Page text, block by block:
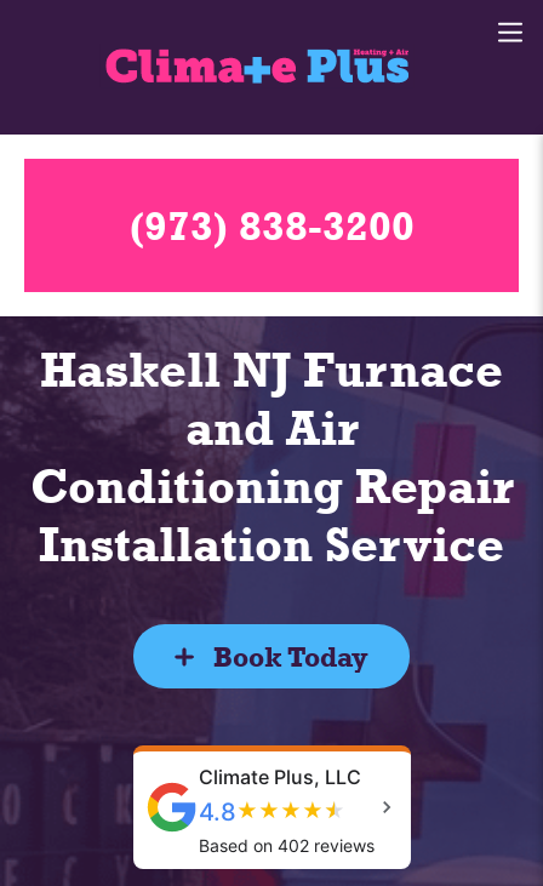
(973) 838-3200
Haskell NJ Furnace
and Air
Conditioning Repair
Installation Service
Book Today
Climate Plus, LLC
4.8★ ★ ★ ★ ★
Based on 402 reviews